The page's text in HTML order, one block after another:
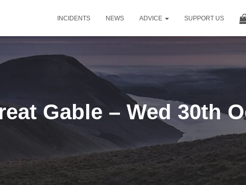
INCIDENTS NEWS ADVICE SUPPORT US
Gable – Wed 30th